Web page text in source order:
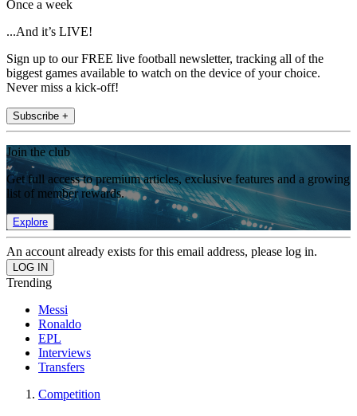
Once a week
...And it’s LIVE!
Sign up to our FREE live football newsletter, tracking all of the
biggest games available to watch on the device of your choice.
Never miss a kick-off!
Subscribe +
Join the club
Get full access to premium articles, exclusive features and a growing
list of member rewards.
Explore
An account already exists for this email address, please log in.
Trending
Messi
Ronaldo
EPL
Interviews
Transfers
Competition